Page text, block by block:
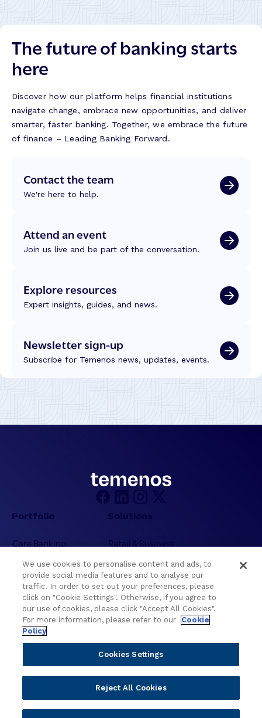
The future of banking starts
here
Discover how our platform helps financial institutions
navigate change, embrace new opportunities, and deliver
smarter, faster banking. Together, we embrace the future
of finance – Leading Banking Forward.
Contact the team
We're here to help.
Attend an event
Join us live and be part of the conversation.
Explore resources
Expert insights, guides, and news.
Newsletter sign-up
Subscribe for Temenos news, updates, events.
Portfolio
Core Banking
Digital Banking
Wealth Management
Platform
Cloud
Temenos SaaS
Retail & Business
Corporate & Commercial
Wealth Management
Banking Experiences
Credit Unions & Community
Islamic Banking
Regionalized Solutions
Partners
Become a Partner
Resources
Blogs
We use cookies to personalise content and ads, to
provide social media features and to analyse our
traffic. In order to set out your preferences, please
click on "Cookie Settings". Otherwise, if you agree to
our use of cookies, please click "Accept All Cookies".
For more information, please refer to our
Cookie
Policy
Cookies Settings
Reject All Cookies